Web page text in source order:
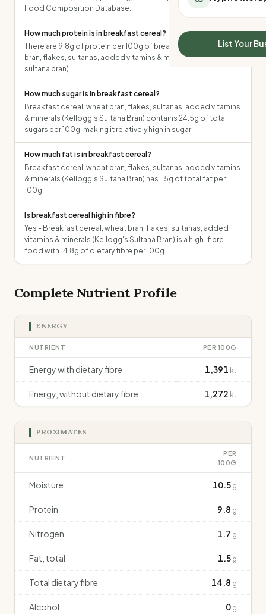
All Meal Delivery
High protein meal
Keto meal delivery
Vegan meal delivery
Sydney meal
Brisbane meal
Perth meal delivery
Adelaide meal
Sleep Calculator
Mounjaro Calculator
Wegovy Calculator
Blood Pressure
List Your
Food Composition Database.
How much protein is in breakfast cereal?
There are 9.8g of protein per 100g of breakfast cereal, wheat
bran, flakes, sultanas, added vitamins & minerals (kellogg's
sultana bran).
How much sugar is in breakfast cereal?
Breakfast cereal, wheat bran, flakes, sultanas, added vitamins
& minerals (Kellogg's Sultana Bran) contains 24.5g of total
sugars per 100g, making it relatively high in sugar.
How much fat is in breakfast cereal?
Breakfast cereal, wheat bran, flakes, sultanas, added vitamins
& minerals (Kellogg's Sultana Bran) has 1.5g of total fat per
100g.
Is breakfast cereal high in fibre?
Yes - Breakfast cereal, wheat bran, flakes, sultanas, added
vitamins & minerals (Kellogg's Sultana Bran) is a high-fibre
food with 14.8g of dietary fibre per 100g.
Complete Nutrient Profile
ENERGY
NUTRIENT PER 100G
Energy with dietary fibre 1,391 kJ
Energy, without dietary fibre 1,272 kJ
PROXIMATES
NUTRIENT
PER
100G
Moisture 10.5 g
Protein 9.8 g
Nitrogen 1.7 g
Fat, total 1.5 g
Total dietary fibre 14.8 g
Alcohol 0 g